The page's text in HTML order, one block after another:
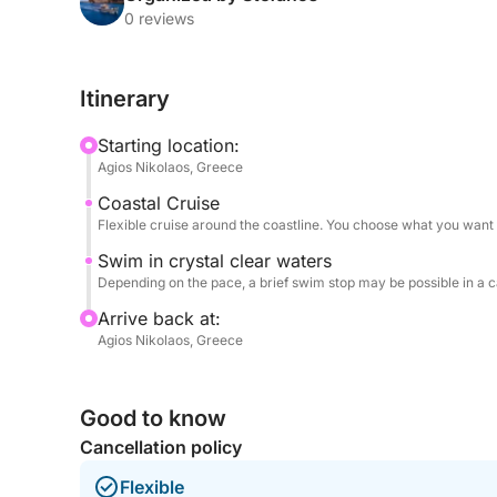
this tour gives you a relaxed and personal look
This short trip is ideal for families with kids,
0 reviews
Itinerary
Starting location:
Agios Nikolaos, Greece
Coastal Cruise
Flexible cruise around the coastline. You choose what you want
Swim in crystal clear waters
Depending on the pace, a brief swim stop may be possible in a
Arrive back at:
Agios Nikolaos, Greece
Good to know
Cancellation policy
Flexible